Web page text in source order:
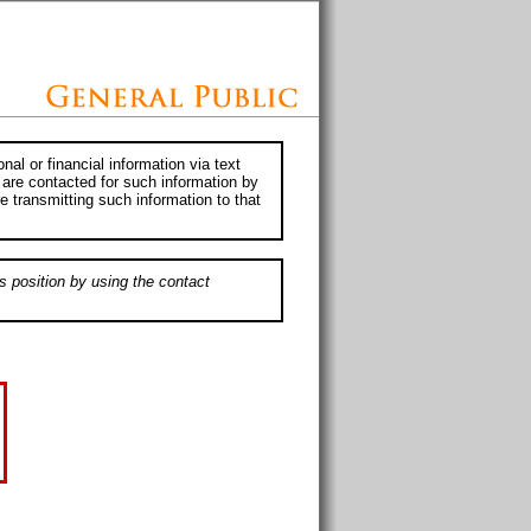
or financial information via text
contacted for such information by
transmitting such information to that
position by using the contact